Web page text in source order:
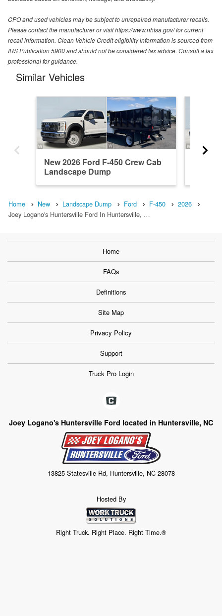
CPO and used vehicles may be subject to unrepaired manufacturer recalls.
Please contact the manufacturer or visit https://www.nhtsa.gov/ for current
recall information. Clean Vehicle Credit eligibility information is sourced from
IRS Publication 5900 and should not be considered tax advice. Consult a tax
professional for guidance.
Similar Vehicles
New 2026 Ford F-450 Crew Cab
Landscape Dump
Home New Landscape Dump Ford F-450
2026
Joey Logano's Huntersville Ford In Huntersville, …
Home
FAQs
Definitions
Site Map
Privacy Policy
Support
Truck Pro Login
Joey Logano's Huntersville Ford located in Huntersville, NC
13825 Statesville Rd, Huntersville, NC 28078
Hosted By
Right Truck. Right Place. Right Time.®